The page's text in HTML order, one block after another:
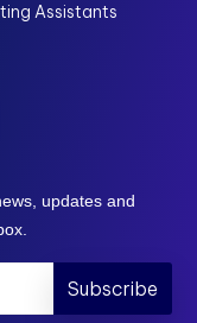
Assistants
updates and
Subscribe